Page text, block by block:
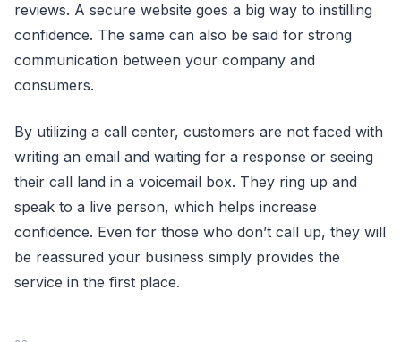
reviews. A secure website goes a big way to instilling
confidence. The same can also be said for strong
communication between your company and
consumers.
By utilizing a call center, customers are not faced with
writing an email and waiting for a response or seeing
their call land in a voicemail box. They ring up and
speak to a live person, which helps increase
confidence. Even for those who don’t call up, they will
be reassured your business simply provides the
service in the first place.